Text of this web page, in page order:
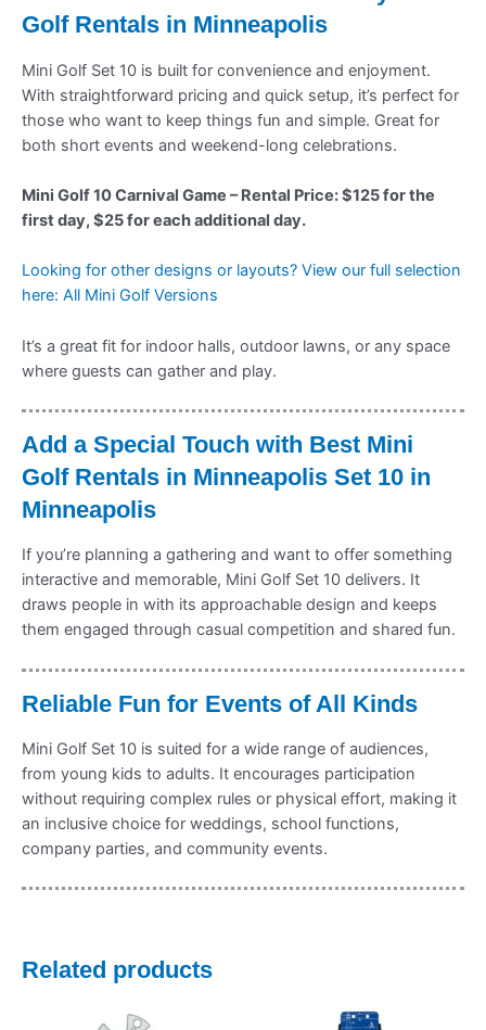
Golf Rentals in Minneapolis
Mini Golf Set 10 is built for convenience and enjoyment.
With straightforward pricing and quick setup, it’s perfect for
those who want to keep things fun and simple. Great for
both short events and weekend-long celebrations.
Mini Golf 10 Carnival Game – Rental Price: $125 for the
first day, $25 for each additional day.
Looking for other designs or layouts? View our full selection
here: All Mini Golf Versions
It’s a great fit for indoor halls, outdoor lawns, or any space
where guests can gather and play.
Add a Special Touch with Best Mini
Golf Rentals in Minneapolis Set 10 in
Minneapolis
If you’re planning a gathering and want to offer something
interactive and memorable, Mini Golf Set 10 delivers. It
draws people in with its approachable design and keeps
them engaged through casual competition and shared fun.
Reliable Fun for Events of All Kinds
Mini Golf Set 10 is suited for a wide range of audiences,
from young kids to adults. It encourages participation
without requiring complex rules or physical effort, making it
an inclusive choice for weddings, school functions,
company parties, and community events.
Related products